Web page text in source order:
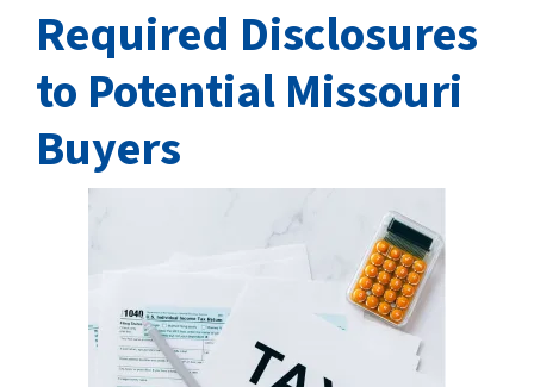
Required Disclosures
to Potential Missouri
Buyers